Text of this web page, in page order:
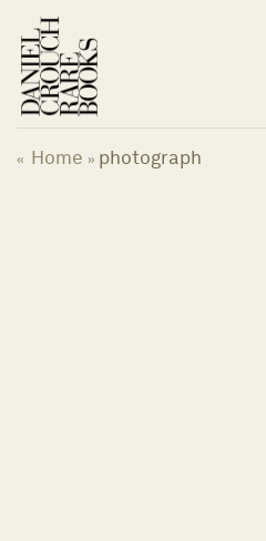
content
« Home » photograph